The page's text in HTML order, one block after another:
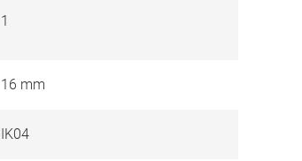
1
16 mm
IK04